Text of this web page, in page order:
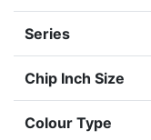
Series
Chip Inch Size
Colour Type